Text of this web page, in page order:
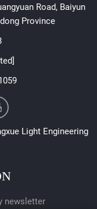
Road, Baiyun
Province
Light Engineering
newsletter